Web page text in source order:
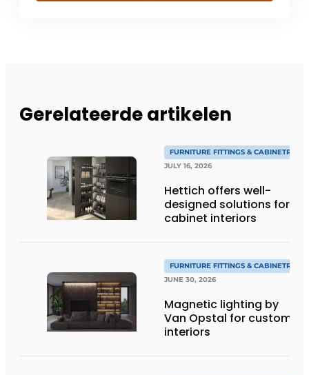
Gerelateerde artikelen
FURNITURE FITTINGS & CABINETRY
JULY 16, 2026
Hettich offers well-
designed solutions for
cabinet interiors
FURNITURE FITTINGS & CABINETRY
JUNE 30, 2026
Magnetic lighting by
Van Opstal for custom
interiors